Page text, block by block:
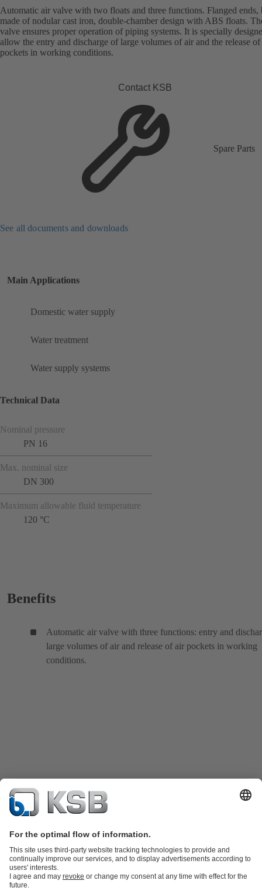
Automatic air valve with two floats and three functions. Flanged ends,
made of nodular cast iron, double-chamber design with ABS floats.
valve ensures proper operation of piping systems. It is specially
allow the entry and discharge of large volumes of air and the release
pockets in working conditions.
Contact KSB
Spare Parts
See all documents and downloads
Main Applications
Domestic water supply
Water treatment
Water supply systems
Technical Data
Nominal pressure
PN 16
Max. nominal size
DN 300
Maximum allowable fluid temperature
120 °C
Benefits
Automatic air valve with three functions: entry and
large volumes of air and release of air pockets in working
conditions.
Product CatalogKSB SupremeServ: Spare partsKSB SupremeServ: